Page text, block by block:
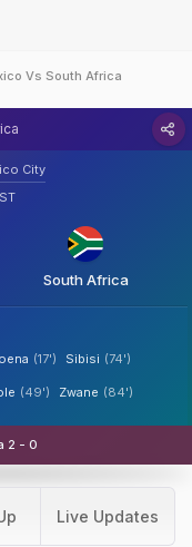
Vs South Africa
City
South Africa
(17') Sibisi (74')
(49') Zwane (84')
2 - 0
Live Updates